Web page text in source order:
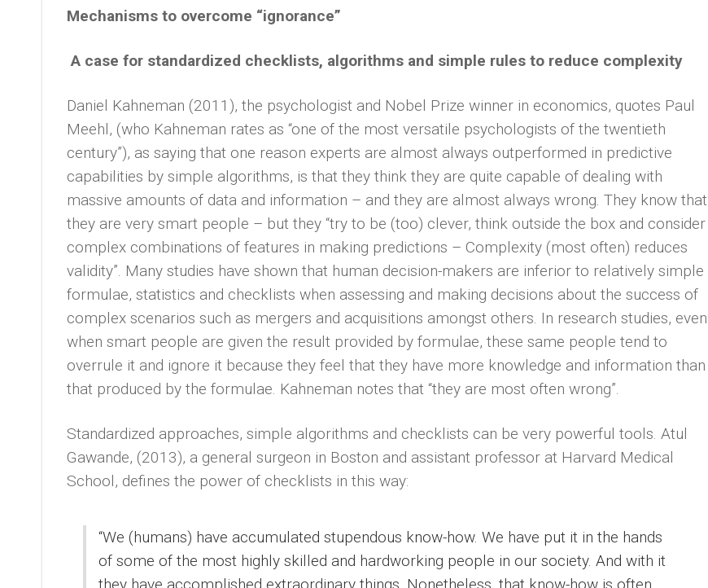
Mechanisms to overcome “ignorance”
A case for standardized checklists, algorithms and simple rules to reduce complexity
Daniel Kahneman (2011), the psychologist and Nobel Prize winner in economics, quotes Paul
Meehl, (who Kahneman rates as “one of the most versatile psychologists of the twentieth
century”), as saying that one reason experts are almost always outperformed in predictive
capabilities by simple algorithms, is that they think they are quite capable of dealing with
massive amounts of data and information – and they are almost always wrong. They know that
they are very smart people – but they “try to be (too) clever, think outside the box and consider
complex combinations of features in making predictions – Complexity (most often) reduces
validity”. Many studies have shown that human decision-makers are inferior to relatively simple
formulae, statistics and checklists when assessing and making decisions about the success of
complex scenarios such as mergers and acquisitions amongst others. In research studies, even
when smart people are given the result provided by formulae, these same people tend to
overrule it and ignore it because they feel that they have more knowledge and information than
that produced by the formulae. Kahneman notes that “they are most often wrong”.
Standardized approaches, simple algorithms and checklists can be very powerful tools. Atul
Gawande, (2013), a general surgeon in Boston and assistant professor at Harvard Medical
School, defines the power of checklists in this way:
“We (humans) have accumulated stupendous know-how. We have put it in the hands
of some of the most highly skilled and hardworking people in our society. And with it